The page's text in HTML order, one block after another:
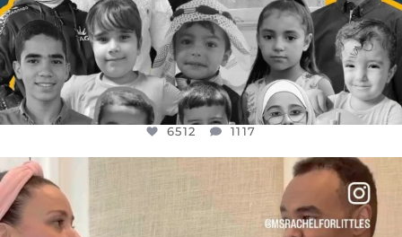
6512 1117
FOR ALMOST THREE YEARS I’VE BEEN...
JUL 26